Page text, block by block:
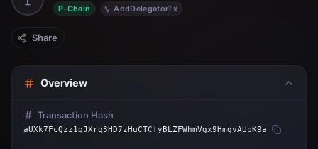
P-Chain AddDelegatorTx
Share
Overview
Transaction Hash
aUXk7FcQzz1qJXrg3HD7zHuCTCfyBLZFWhmVgx9HmgvAUpK9a